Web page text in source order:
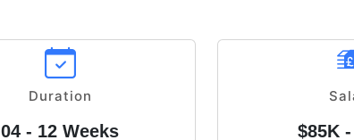
Duration
04 - 12 Weeks $85K